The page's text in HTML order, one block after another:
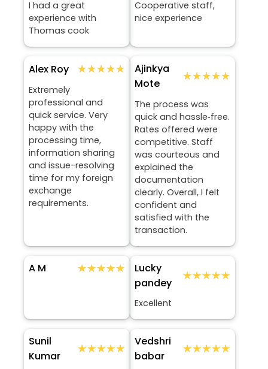
I had a great
experience with
Thomas cook
Cooperative staff,
nice experience
Alex Roy ★★★★★
★★★★★
Extremely
professional and
quick service. Very
happy with the
processing time,
information sharing
and issue-resolving
time for my foreign
exchange
requirements.
Ajinkya
Mote
★★★★★
★★★★★
The process was
quick and hassle‑free.
Rates offered were
competitive. Staff
was courteous and
explained the
documentation
clearly. Overall, I felt
confident and
satisfied with the
transaction.
A M ★★★★★
★★★★★
Lucky
pandey
★★★★★
★★★★★
Excellent
Sunil
Kumar
★★★★★
★★★★★
Vedshri
babar
★★★★★
★★★★★